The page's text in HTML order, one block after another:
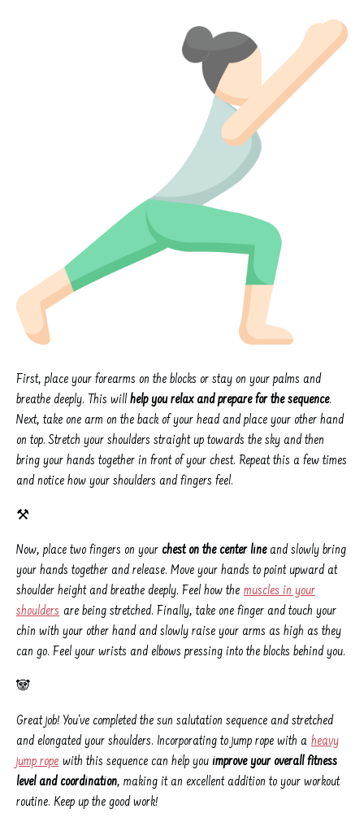
First, place your forearms on the blocks or stay on your palms and
breathe deeply. This will help you relax and prepare for the sequence.
Next, take one arm on the back of your head and place your other hand
on top. Stretch your shoulders straight up towards the sky and then
bring your hands together in front of your chest. Repeat this a few times
and notice how your shoulders and fingers feel.
⚒️
Now, place two fingers on your chest on the center lineand slowly bring
your hands together and release. Move your hands to point upward at
shoulder height and breathe deeply. Feel how the muscles in your
shoulders are being stretched. Finally, take one finger and touch your
chin with your other hand and slowly raise your arms as high as they
can go. Feel your wrists and elbows pressing into the blocks behind you.
🐼
Great job! You've completed the sun salutation sequence and stretched
and elongated your shoulders. Incorporating to jump rope with a heavy
jump rope with this sequence can help you improve your overall fitness
level and coordination, making it an excellent addition to your workout
routine. Keep up the good work!